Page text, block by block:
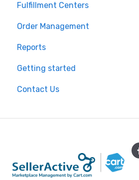
Storefront
API
QuickBooks
EasyPost
Flexport
Inventory Control
Product Import/Export
Repricing
Publishing Errors
Publishing
Fulfillment Centers
Order Management
Orders
Flexport
Reports
Getting started
Contact Us